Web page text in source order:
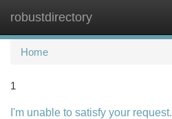
robustdirectory
Home
1
I'm unable to satisfy your request.